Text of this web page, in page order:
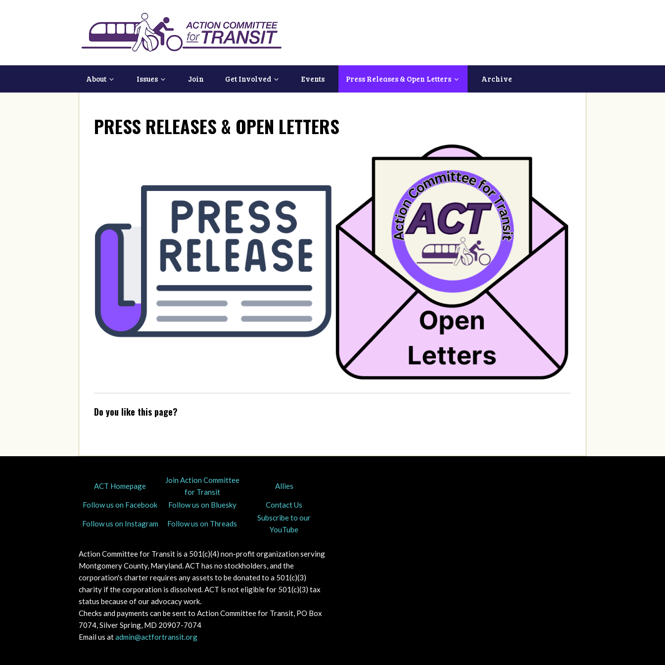
About Issues Join Get Involved Events Press Releases & Open Letters Archive
PRESS RELEASES & OPEN LETTERS
Do you like this page?
ACT Homepage
Join Action Committee
for Transit
Allies
Follow us on Facebook Follow us on Bluesky Contact Us
Follow us on Instagram Follow us on Threads
Subscribe to our
YouTube
Action Committee for Transit is a 501(c)(4) non-profit organization serving
Montgomery County, Maryland.ACT has no stockholders, and the
corporation's charter requires any assets to be donated to a 501(c)(3)
charity if the corporation is dissolved. ACT is not eligible for 501(c)(3) tax
status because of our advocacy work.
Checks and payments can be sent to Action Committee for Transit, PO Box
7074, Silver Spring, MD 20907-7074
Email us atadmin@actfortransit.org